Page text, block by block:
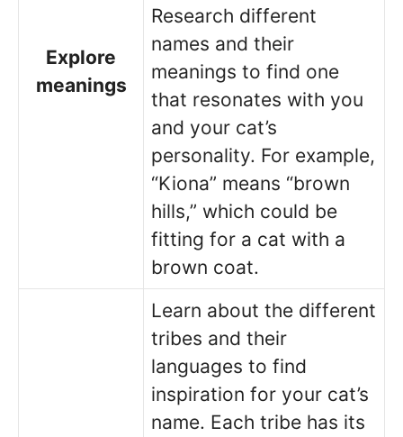
Explore
meanings
Research different
names and their
meanings to find one
that resonates with you
and your cat’s
personality. For example,
“Kiona” means “brown
hills,” which could be
fitting for a cat with a
brown coat.
Learn about the different
tribes and their
languages to find
inspiration for your cat’s
name. Each tribe has its